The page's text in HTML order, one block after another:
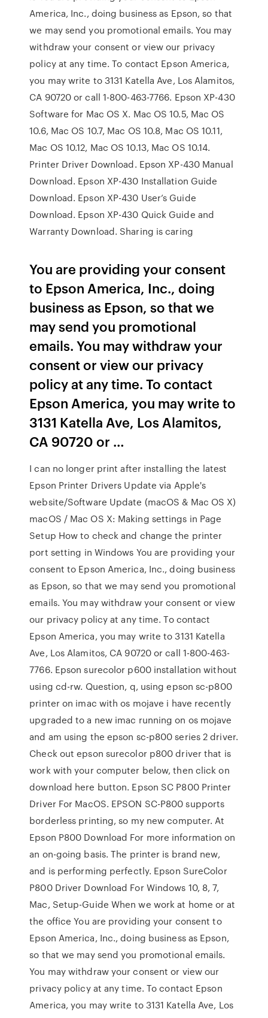
America, Inc., doing business as Epson, so that
we may send you promotional emails. You may
withdraw your consent or view our privacy
policy at any time. To contact Epson America,
you may write to 3131 Katella Ave, Los Alamitos,
CA 90720 or call 1-800-463-7766. Epson XP-430
Software for Mac OS X. Mac OS 10.5, Mac OS
10.6, Mac OS 10.7, Mac OS 10.8, Mac OS 10.11,
Mac OS 10.12, Mac OS 10.13, Mac OS 10.14.
Printer Driver Download. Epson XP-430 Manual
Download. Epson XP-430 Installation Guide
Download. Epson XP-430 User’s Guide
Download. Epson XP-430 Quick Guide and
Warranty Download. Sharing is caring
You are providing your consent
to Epson America, Inc., doing
business as Epson, so that we
may send you promotional
emails. You may withdraw your
consent or view our privacy
policy at any time. To contact
Epson America, you may write to
3131 Katella Ave, Los Alamitos,
CA 90720 or …
I can no longer print after installing the latest
Epson Printer Drivers Update via Apple's
website/Software Update (macOS & Mac OS X)
macOS / Mac OS X: Making settings in Page
Setup How to check and change the printer
port setting in Windows You are providing your
consent to Epson America, Inc., doing business
as Epson, so that we may send you promotional
emails. You may withdraw your consent or view
our privacy policy at any time. To contact
Epson America, you may write to 3131 Katella
Ave, Los Alamitos, CA 90720 or call 1-800-463-
7766. Epson surecolor p600 installation without
using cd-rw. Question, q, using epson sc-p800
printer on imac with os mojave i have recently
upgraded to a new imac running on os mojave
and am using the epson sc-p800 series 2 driver.
Check out epson surecolor p800 driver that is
work with your computer below, then click on
download here button. Epson SC P800 Printer
Driver For MacOS. EPSON SC-P800 supports
borderless printing, so my new computer. At
Epson P800 Download For more information on
an on-going basis. The printer is brand new,
and is performing perfectly. Epson SureColor
P800 Driver Download For Windows 10, 8, 7,
Mac, Setup-Guide When we work at home or at
the office You are providing your consent to
Epson America, Inc., doing business as Epson,
so that we may send you promotional emails.
You may withdraw your consent or view our
privacy policy at any time. To contact Epson
America, you may write to 3131 Katella Ave, Los